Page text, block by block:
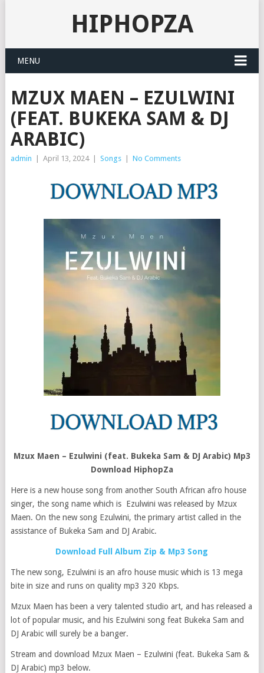
HIPHOPZA
MENU
MZUX MAEN – EZULWINI
(FEAT. BUKEKA SAM & DJ
ARABIC)
admin April 13, 2024 Songs No Comments
Mzux Maen – Ezulwini (feat. Bukeka Sam & DJ Arabic) Mp3
Download HiphopZa
Here is a new house song from another South African afro house
singer, the song name which is Ezulwini was released by Mzux
Maen. On the new song Ezulwini, the primary artist called in the
assistance of Bukeka Sam and DJ Arabic.
Download Full Album Zip & Mp3 Song
The new song, Ezulwini is an afro house music which is 13 mega
bite in size and runs on quality mp3 320 Kbps.
Mzux Maen has been a very talented studio art, and has released a
lot of popular music, and his Ezulwini song feat Bukeka Sam and
DJ Arabic will surely be a banger.
Stream and download Mzux Maen – Ezulwini (feat. Bukeka Sam &
DJ Arabic) mp3 below.